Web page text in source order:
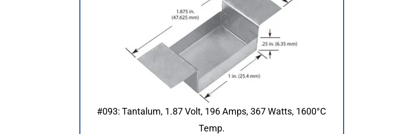
#093: Tantalum, 1.87 Volt, 196 Amps, 367 Watts, 1600°C
Temp.